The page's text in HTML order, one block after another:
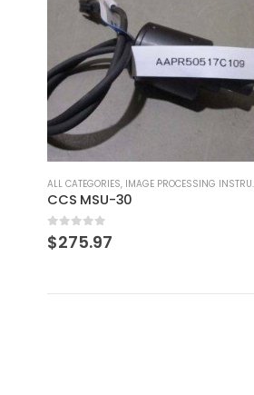
ALL CATEGORIES, CONTROLLER
0out of 5
$74.01